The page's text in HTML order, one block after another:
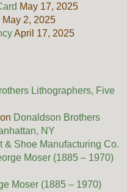
May 17, 2025
May 2, 2025
April 17, 2025
Lithographers, Five
on Donaldson Brothers
NY
& Shoe Manufacturing Co.
Moser (1885 – 1970)
Moser (1885 – 1970)